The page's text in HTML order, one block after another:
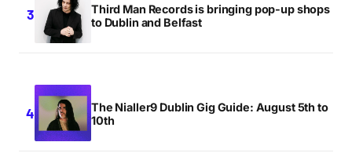
Third Man Records is bringing pop-up shops
to Dublin and Belfast
The Nialler9 Dublin Gig Guide: August 5th to
10th